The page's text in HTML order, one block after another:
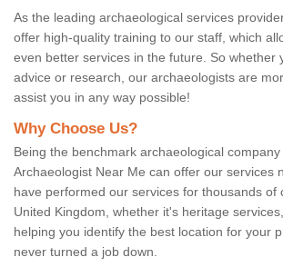
As the leading archaeological services
offer high-quality training to our staff, which
even better services in the future. So whether
advice or research, our archaeologists are
assist you in any way possible!
Why Choose Us?
Being the benchmark archaeological company
Archaeologist Near Me can offer our services
have performed our services for thousands of
United Kingdom, whether it's heritage
helping you identify the best location for your
never turned a job down.